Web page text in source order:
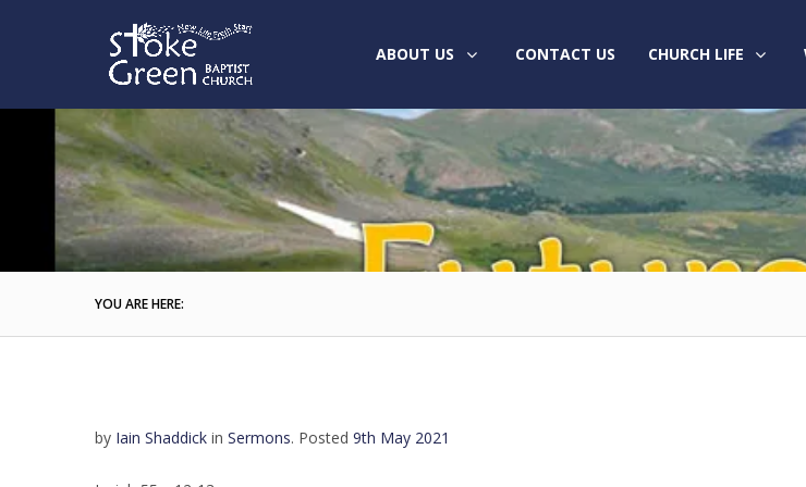
ABOUT US CONTACT US CHURCH LIFE
YOU ARE HERE:
by Iain Shaddick in Sermons. Posted 9th May 2021